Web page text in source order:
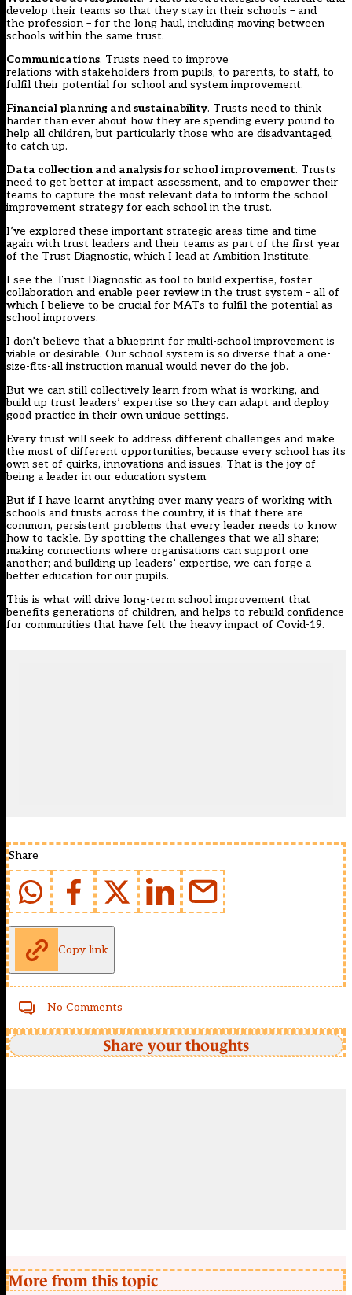
develop their teams so that they stay in their schools – and
the profession – for the long haul, including moving between
schools within the same trust.
Communications. Trusts need to improve
relations with stakeholders from pupils, to parents, to staff, to
fulfil their potential for school and system improvement.
Financial planning and sustainability. Trusts need to think
harder than ever about how they are spending every pound to
help all children, but particularly those who are disadvantaged,
to catch up.
Data collection and analysis for school improvement. Trusts
need to get better at impact assessment, and to empower their
teams to capture the most relevant data to inform the school
improvement strategy for each school in the trust.
I’ve explored these important strategic areas time and time
again with trust leaders and their teams as part of the first year
of the Trust Diagnostic, which I lead at Ambition Institute.
I see the Trust Diagnostic as tool to build expertise, foster
collaboration and enable peer review in the trust system – all of
which I believe to be crucial for MATs to fulfil the potential as
school improvers.
I don’t believe that a blueprint for multi-school improvement is
viable or desirable. Our school system is so diverse that a one-
size-fits-all instruction manual would never do the job.
But we can still collectively learn from what is working, and
build up trust leaders’ expertise so they can adapt and deploy
good practice in their own unique settings.
Every trust will seek to address different challenges and make
the most of different opportunities, because every school has its
own set of quirks, innovations and issues. That is the joy of
being a leader in our education system.
But if I have learnt anything over many years of working with
schools and trusts across the country, it is that there are
common, persistent problems that every leader needs to know
how to tackle. By spotting the challenges that we all share;
making connections where organisations can support one
another; and building up leaders’ expertise, we can forge a
better education for our pupils.
This is what will drive long-term school improvement that
benefits generations of children, and helps to rebuild confidence
for communities that have felt the heavy impact of Covid-19.
Share
Copy link
No Comments
Share your thoughts
More from this topic